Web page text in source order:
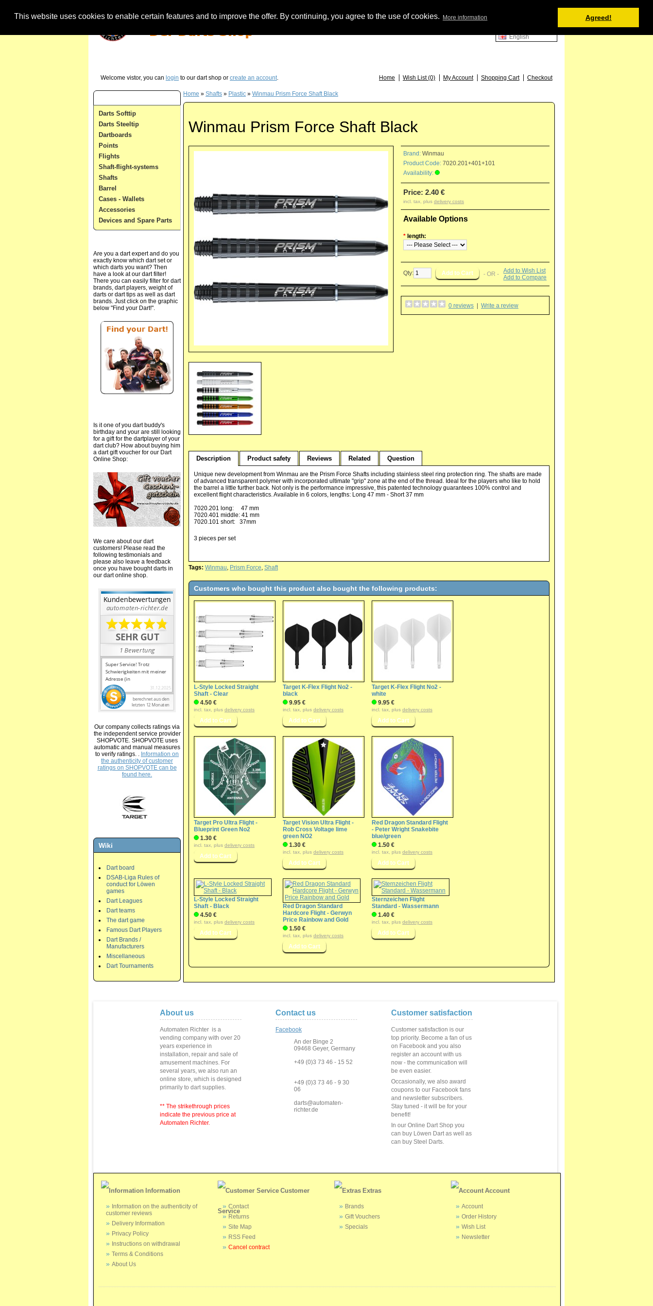
This website uses cookies to enable certain features and to improve the offer. By continuing, you agree to the use of cookies. More information Agreed!
English
Welcome vistor, you can login to our dart shop or create an account. Home Wish List (0) My Account Shopping Cart Checkout
Darts Softtip
Darts Steeltip
Dartboards
Points
Flights
Shaft-flight-systems
Shafts
Barrel
Cases - Wallets
Accessories
Devices and Spare Parts
Are you a dart expert and do you
exactly know which dart set or
which darts you want? Then
have a look at our dart filter!
There you can easily filter for dart
brands, dart players, weight of
darts or dart tips as well as dart
brands. Just click on the graphic
below "Find your Dart!".
Is it one of you dart buddy's
birthday and your are still looking
for a gift for the dartplayer of your
dart club? How about buying him
a dart gift voucher for our Dart
Online Shop:
We care about our dart
customers! Please read the
following testimonials and
please also leave a feedback
once you have bought darts in
our dart online shop.
Our company collects ratings via
the independent service provider
SHOPVOTE. SHOPVOTE uses
automatic and manual measures
to verify ratings. . Information on
the authenticity of customer
ratings on SHOPVOTE can be
found here.
Wiki
Dart board
DSAB-Liga Rules of
conduct for Löwen
games
Dart Leagues
Dart teams
The dart game
Famous Dart Players
Dart Brands /
Manufacturers
Miscellaneous
Dart Tournaments
Home » Shafts » Plastic » Winmau Prism Force Shaft Black
Winmau Prism Force Shaft Black
Brand: Winmau
Product Code: 7020.201+401+101
Availability:
Price: 2.40 €
incl. tax, plus delivery costs
Available Options
* length:
Qty: - OR - Add to Wish List
Add to Compare
0 reviews Write a review
Description Product safety Reviews Related Question
Unique new development from Winmau are the Prism Force Shafts including stainless steel ring protection ring. The shafts are made
of advanced transparent polymer with incorporated ultimate "grip" zone at the end of the thread. Ideal for the players who like to hold
the barrel a little further back. Not only is the performance impressive, this patented technology guarantees 100% control and
excellent flight characteristics. Available in 6 colors, lengths: Long 47 mm - Short 37 mm
7020.201 long: 47 mm
7020.401 middle: 41 mm
7020.101 short: 37mm
3 pieces per set
Tags: Winmau, Prism Force, Shaft
Customers who bought this product also bought the following products:
L-Style Locked Straight
Shaft - Clear
4.50 €
incl. tax, plus delivery costs
Target K-Flex Flight No2 -
black
9.95 €
incl. tax, plus delivery costs
Target K-Flex Flight No2 -
white
9.95 €
incl. tax, plus delivery costs
Target Pro Ultra Flight -
Blueprint Green No2
1.30 €
incl. tax, plus delivery costs
Target Vision Ultra Flight -
Rob Cross Voltage lime
green NO2
1.30 €
incl. tax, plus delivery costs
Red Dragon Standard Flight
- Peter Wright Snakebite
blue/green
1.50 €
incl. tax, plus delivery costs
L-Style Locked Straight
Shaft - Black
4.50 €
incl. tax, plus delivery costs
Red Dragon Standard
Hardcore Flight - Gerwyn
Price Rainbow and Gold
1.50 €
incl. tax, plus delivery costs
Sternzeichen Flight
Standard - Wassermann
1.40 €
incl. tax, plus delivery costs
About us
Automaten Richter is a
vending company with over 20
years experience in
installation, repair and sale of
amusement machines. For
several years, we also run an
online store, which is designed
primarily to dart supplies.
** The strikethrough prices
indicate the previous price at
Automaten Richter.
Contact us
Facebook
An der Binge 2
09468 Geyer, Germany
+49 (0)3 73 46 - 15 52
+49 (0)3 73 46 - 9 30
06
darts@automaten-
richter.de
Customer satisfaction
Customer satisfaction is our
top priority. Become a fan of us
on Facebook and you also
register an account with us
now - the communication will
be even easier.
Occasionally, we also award
coupons to our Facebook fans
and newsletter subscribers.
Stay tuned - it will be for your
benefit!
In our Online Dart Shop you
can buy Löwen Dart as well as
can buy Steel Darts.
Information
Information on the authenticity of
customer reviews
Delivery Information
Privacy Policy
Instructions on withdrawal
Terms & Conditions
About Us
Customer
Service
Contact
Returns
Site Map
RSS Feed
Cancel contract
Extras
Brands
Gift Vouchers
Specials
Account
Account
Order History
Wish List
Newsletter